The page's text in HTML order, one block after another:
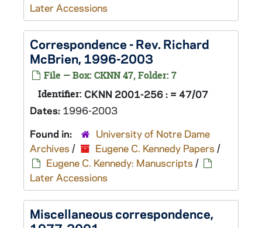
Later Accessions
Correspondence - Rev. Richard
McBrien, 1996-2003
File — Box: CKNN 47, Folder: 7
Identifier: CKNN 2001-256 : = 47/07
Dates: 1996-2003
Found in:
University of Notre Dame
Archives / Eugene C. Kennedy Papers /
Eugene C. Kennedy: Manuscripts /
Later Accessions
Miscellaneous correspondence,